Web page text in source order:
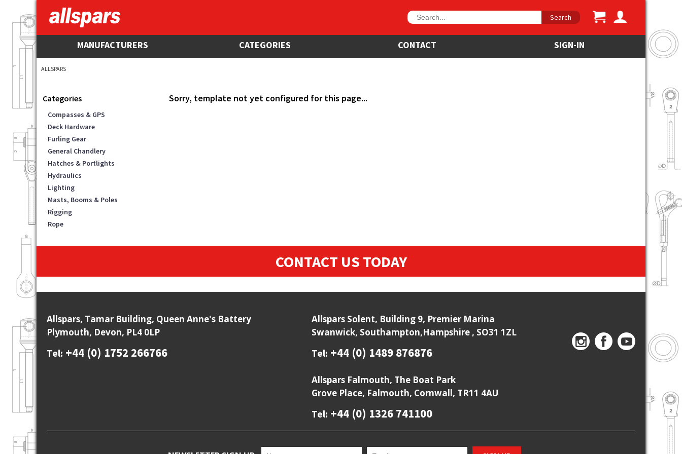
Search
MANUFACTURERS CATEGORIES CONTACT SIGN-IN
ALLSPARS
Categories
Compasses & GPS
Deck Hardware
Furling Gear
General Chandlery
Hatches & Portlights
Hydraulics
Lighting
Masts, Booms & Poles
Rigging
Rope
Sorry, template not yet configured for this page...
CONTACT US TODAY
Allspars, Tamar Building, Queen Anne's Battery
Plymouth, Devon, PL4 0LP
Tel: +44 (0) 1752 266766
Allspars Solent, Building 9, Premier Marina
Swanwick, Southampton,Hampshire , SO31 1ZL
Tel: +44 (0) 1489 876876
Allspars Falmouth, The Boat Park
Grove Place, Falmouth, Cornwall, TR11 4AU
Tel: +44 (0) 1326 741100